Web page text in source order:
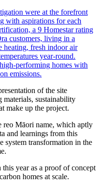
were at the forefront
with aspirations for each
a 9 Homestar rating
customers, living in a
heating, fresh indoor air
year-round.
performing homes with
emissions.
of the site
sustainability
make up the project.
reo Māori name, which aptly
and learnings from this
system transformation in the
year as a proof of concept
homes at scale.